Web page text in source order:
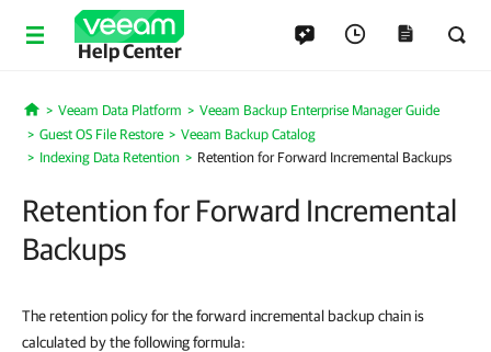
Help Center
Home
Veeam Data Platform
Veeam Backup Enterprise Manager Guide
Guest OS File Restore
Veeam Backup Catalog
Indexing Data Retention
Retention for Forward Incremental Backups
Retention for Forward Incremental
Backups
The retention policy for the forward incremental backup chain is
calculated by the following formula: